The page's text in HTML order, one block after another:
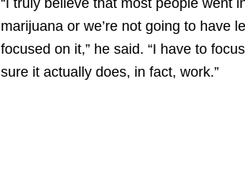
marijuana or we’re not going to have
focused on it,” he said. “I have to
sure it actually does, in fact, work.”